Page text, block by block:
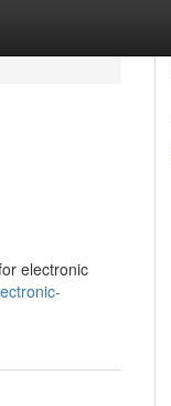
electronic